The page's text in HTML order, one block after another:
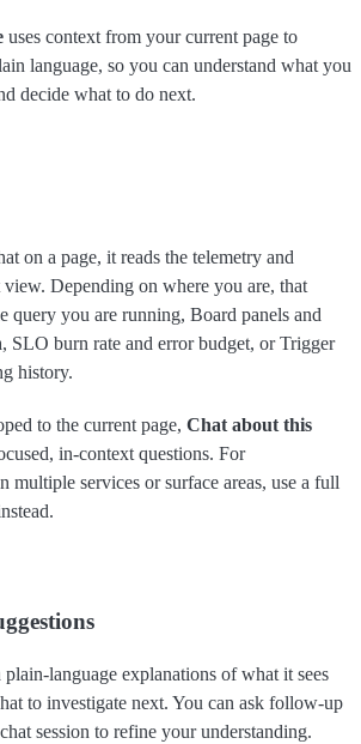
uses context from your current page to
language, so you can understand what you
decide what to do next.
on a page, it reads the telemetry and
Depending on where you are, that
query you are running, Board panels and
SLO burn rate and error budget, or Trigger
history.
to the current page, Chat about this
in-context questions. For
multiple services or surface areas, use a full
language explanations of what it sees
to investigate next. You can ask follow-up
session to refine your understanding.